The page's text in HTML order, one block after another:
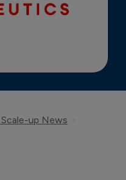
up News